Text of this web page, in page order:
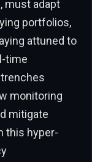
must adapt
portfolios,
attuned to
time
monitoring
mitigate
this hyper-